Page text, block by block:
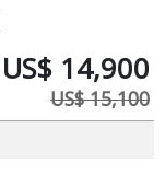
US$ 14,900
US$ 15,100